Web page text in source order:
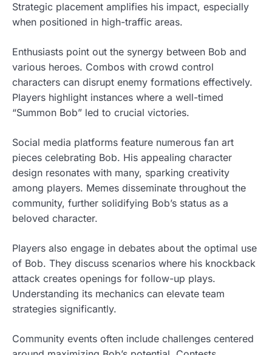
Strategic placement amplifies his impact, especially
when positioned in high-traffic areas.
Enthusiasts point out the synergy between Bob and
various heroes. Combos with crowd control
characters can disrupt enemy formations effectively.
Players highlight instances where a well-timed
“Summon Bob” led to crucial victories.
Social media platforms feature numerous fan art
pieces celebrating Bob. His appealing character
design resonates with many, sparking creativity
among players. Memes disseminate throughout the
community, further solidifying Bob’s status as a
beloved character.
Players also engage in debates about the optimal use
of Bob. They discuss scenarios where his knockback
attack creates openings for follow-up plays.
Understanding its mechanics can elevate team
strategies significantly.
Community events often include challenges centered